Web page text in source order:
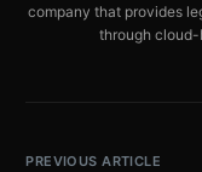
company that provides
through cloud-
PREVIOUS ARTICLE